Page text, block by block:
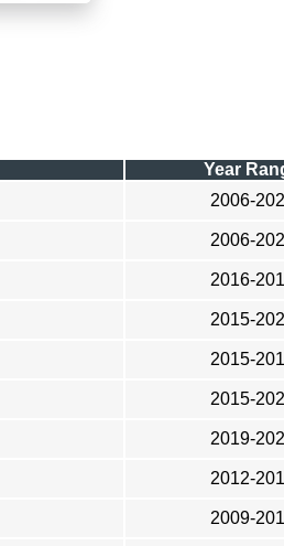
Year
2006-
2006-
2016-
2015-
2015-
2015-
2019-
2012-
2009-